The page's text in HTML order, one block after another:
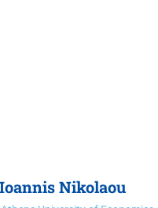
Ioannis Nikolaou